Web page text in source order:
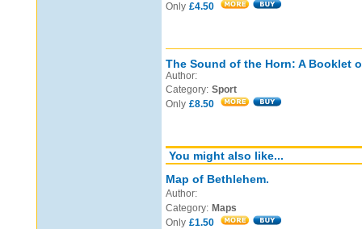
Only £4.50
The Sound of the Horn: A Booklet
Author:
Category: Sport
Only £8.50
You might also like...
Map of Bethlehem.
Author:
Category: Maps
Only £1.50